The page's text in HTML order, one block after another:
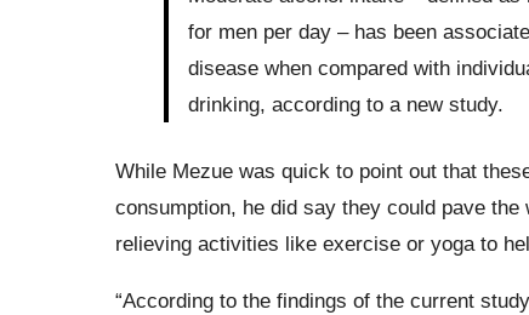
for men per day – has been
disease when compared with
drinking, according to a new study.
While Mezue was quick to point out that
consumption, he did say they could pave
relieving activities like exercise or yoga to
“According to the findings of the current